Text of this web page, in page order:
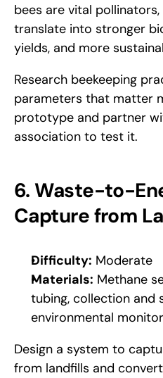
bees are vital
translate into stronger
yields, and more
Research beekeeping
parameters that matter
prototype and partner
association to test it.
6. Waste-to-
Capture from
Difficulty: Moderate
Materials: Methane
tubing, collection and
environmental
Design a system to
from landfills and